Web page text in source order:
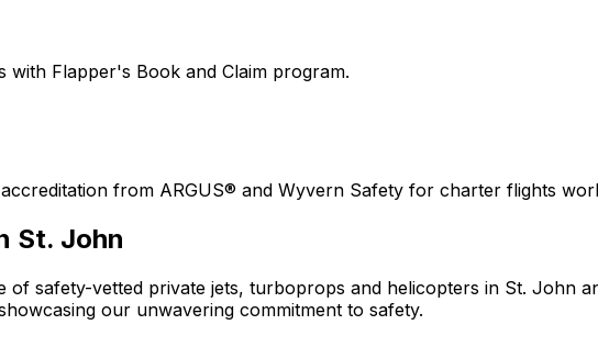
with Flapper's Book and Claim program.
from ARGUS® and Wyvern Safety for charter flights
St. John
safety-vetted private jets, turboprops and helicopters in St. John
our unwavering commitment to safety.